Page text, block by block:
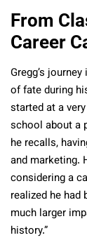
From
Career
Gregg’s
of fate during
started at a
school about a
he recalls,
and marketing.
considering a
realized he had
much larger
history.”